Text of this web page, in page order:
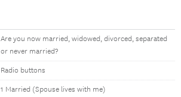
Are you now married, widowed, divorced, separated
or never married?
Radio buttons
1 Married (Spouse lives with me)